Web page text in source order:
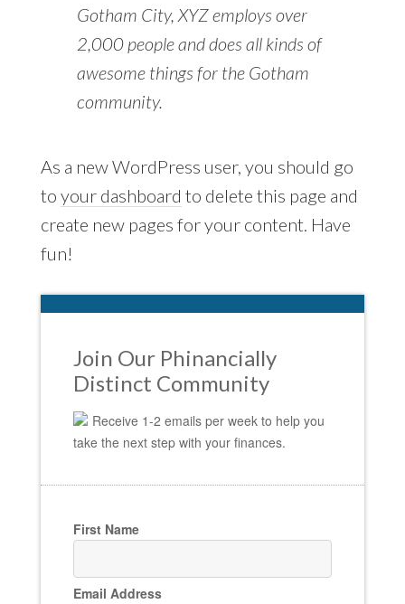
Gotham City, XYZ employs over
2,000 people and does all kinds of
awesome things for the Gotham
community.
As a new WordPress user, you should go
to your dashboard to delete this page and
create new pages for your content. Have
fun!
Join Our Phinancially
Distinct Community
Receive 1-2 emails per week to help you
take the next step with your finances.
First Name
Email Address